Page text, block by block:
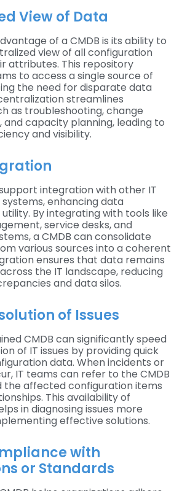
View of Data
of a CMDB is its ability to
view of all configuration
attributes. This repository
to access a single source of
the need for disparate data
streamlines
as troubleshooting, change
capacity planning, leading to
and visibility.
integration with other IT
enhancing data
By integrating with tools like
service desks, and
a CMDB can consolidate
various sources into a coherent
ensures that data remains
the IT landscape, reducing
and data silos.
of Issues
CMDB can significantly speed
of IT issues by providing quick
data. When incidents or
IT teams can refer to the CMDB
the affected configuration items
This availability of
in diagnosing issues more
effective solutions.
with
or Standards